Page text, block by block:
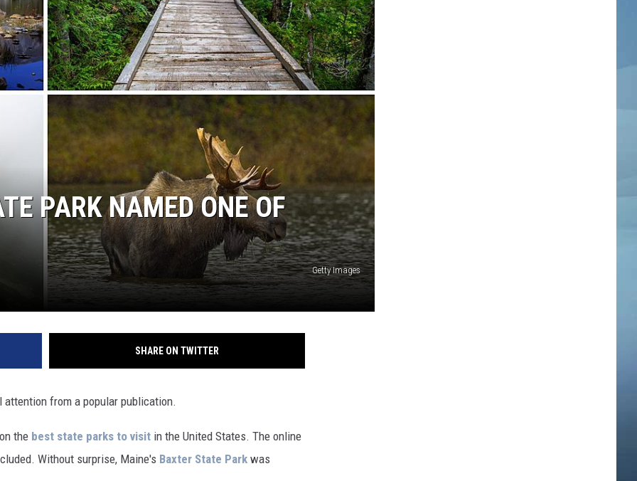
PLAYED
PARK NAMED ONE OF
Getty Images
SHARE ON TWITTER
from a popular publication.
the best state parks to visit in the United States. The online
Without surprise, Maine's Baxter State Park was